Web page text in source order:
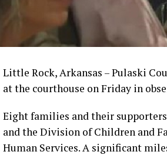
Little Rock, Arkansas – Pulaski
at the courthouse on Friday in
Eight families and their
and the Division of Children and
Human Services. A significant